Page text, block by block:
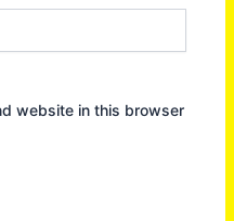
website in this browser